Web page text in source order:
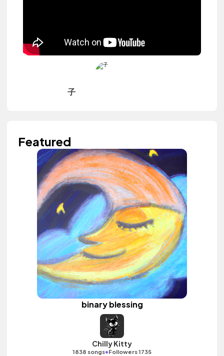
子
Featured
binary blessing
Chilly Kitty
1838 songs•Followers 1735